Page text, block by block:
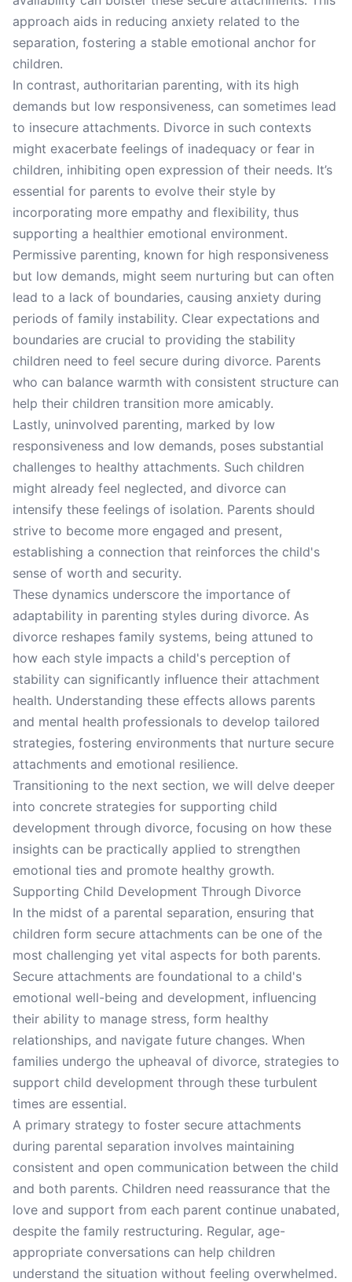
approach aids in reducing anxiety related to the
separation, fostering a stable emotional anchor for
children.
In contrast, authoritarian parenting, with its high
demands but low responsiveness, can sometimes lead
to insecure attachments. Divorce in such contexts
might exacerbate feelings of inadequacy or fear in
children, inhibiting open expression of their needs. It’s
essential for parents to evolve their style by
incorporating more empathy and flexibility, thus
supporting a healthier emotional environment.
Permissive parenting, known for high responsiveness
but low demands, might seem nurturing but can often
lead to a lack of boundaries, causing anxiety during
periods of family instability. Clear expectations and
boundaries are crucial to providing the stability
children need to feel secure during divorce. Parents
who can balance warmth with consistent structure can
help their children transition more amicably.
Lastly, uninvolved parenting, marked by low
responsiveness and low demands, poses substantial
challenges to healthy attachments. Such children
might already feel neglected, and divorce can
intensify these feelings of isolation. Parents should
strive to become more engaged and present,
establishing a connection that reinforces the child's
sense of worth and security.
These dynamics underscore the importance of
adaptability in parenting styles during divorce. As
divorce reshapes family systems, being attuned to
how each style impacts a child's perception of
stability can significantly influence their attachment
health. Understanding these effects allows parents
and mental health professionals to develop tailored
strategies, fostering environments that nurture secure
attachments and emotional resilience.
Transitioning to the next section, we will delve deeper
into concrete strategies for supporting child
development through divorce, focusing on how these
insights can be practically applied to strengthen
emotional ties and promote healthy growth.
Supporting Child Development Through Divorce
In the midst of a parental separation, ensuring that
children form secure attachments can be one of the
most challenging yet vital aspects for both parents.
Secure attachments are foundational to a child's
emotional well-being and development, influencing
their ability to manage stress, form healthy
relationships, and navigate future changes. When
families undergo the upheaval of divorce, strategies to
support child development through these turbulent
times are essential.
A primary strategy to foster secure attachments
during parental separation involves maintaining
consistent and open communication between the child
and both parents. Children need reassurance that the
love and support from each parent continue unabated,
despite the family restructuring. Regular, age-
appropriate conversations can help children
understand the situation without feeling overwhelmed.